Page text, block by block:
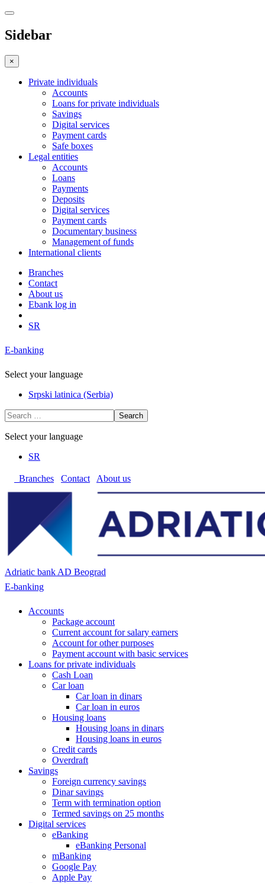
Sidebar
×
Private individuals
Accounts
Loans for private individuals
Savings
Digital services
Payment cards
Safe boxes
Legal entities
Accounts
Loans
Payments
Deposits
Digital services
Payment cards
Documentary business
Management of funds
International clients
Branches
Contact
About us
Ebank log in
SR
E-banking
Select your language
Srpski latinica (Serbia)
Search
Select your language
SR
Branches Contact About us
Adriatic bank AD Beograd
E-banking
Accounts
Package account
Current account for salary earners
Account for other purposes
Payment account with basic services
Loans for private individuals
Cash Loan
Car loan
Car loan in dinars
Car loan in euros
Housing loans
Housing loans in dinars
Housing loans in euros
Credit cards
Overdraft
Savings
Foreign currency savings
Dinar savings
Term with termination option
Termed savings on 25 months
Digital services
eBanking
eBanking Personal
mBanking
Google Pay
Apple Pay